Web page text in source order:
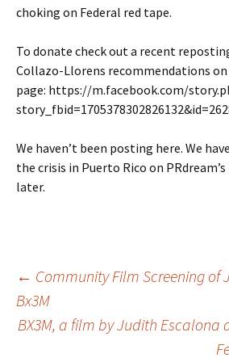
choking on Federal red tape.
To donate check out a recent
Collazo-Llorens recommendations on
page: https://m.facebook.com/
We haven’t been posting here. We
the crisis in Puerto Rico on
later.
Post
← Community Film Screening of
Bx3M
BX3M, a film by Judith Escalona